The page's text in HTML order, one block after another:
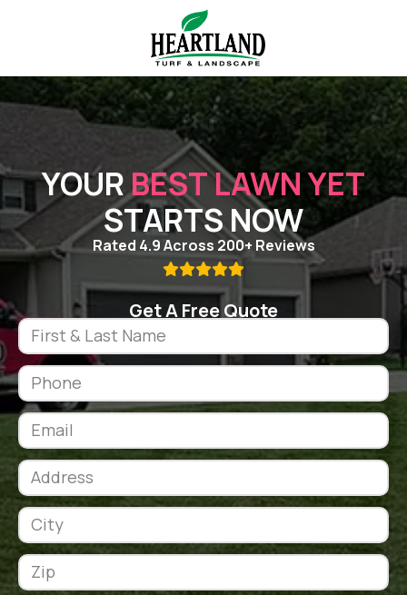
YOURBEST LAWN YET
STARTS NOW
Rated 4.9 Across 200+ Reviews

Get A Free Quote